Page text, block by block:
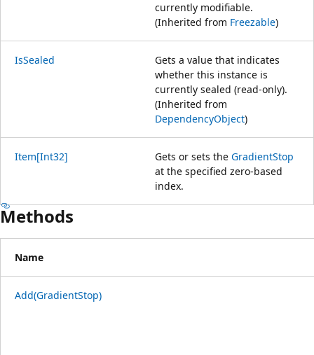
currently modifiable.
(Inherited from Freezable)
IsSealed
Gets a value that indicates
whether this instance is
currently sealed (read-only).
(Inherited from
DependencyObject)
Item[Int32] Gets or sets the GradientStop
at the specified zero-based
index.
Methods
Name
Add(GradientStop)